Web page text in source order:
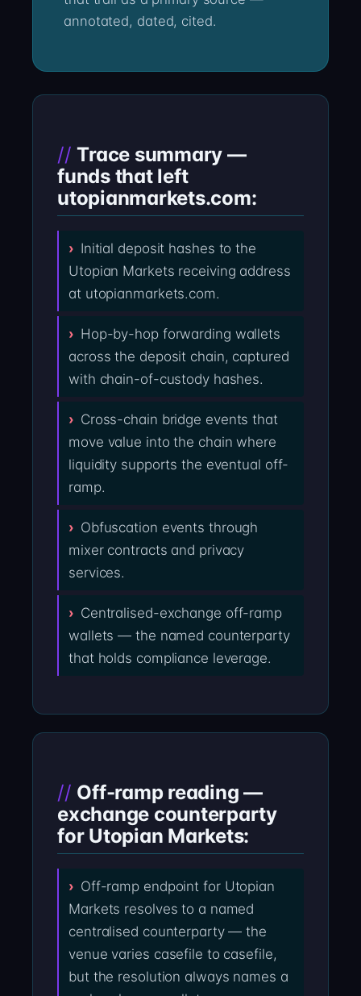
annotated, dated, cited.
Trace summary —
funds that left
utopianmarkets.com:
Initial deposit hashes to the
Utopian Markets receiving address
at utopianmarkets.com.
Hop-by-hop forwarding wallets
across the deposit chain, captured
with chain-of-custody hashes.
Cross-chain bridge events that
move value into the chain where
liquidity supports the eventual off-
ramp.
Obfuscation events through
mixer contracts and privacy
services.
Centralised-exchange off-ramp
wallets — the named counterparty
that holds compliance leverage.
Off-ramp reading —
exchange counterparty
for Utopian Markets:
Off-ramp endpoint for Utopian
Markets resolves to a named
centralised counterparty — the
venue varies casefile to casefile,
but the resolution always names a